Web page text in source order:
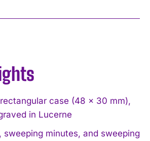
case (48 × 30 mm),
in Lucerne
sweeping minutes, and sweeping